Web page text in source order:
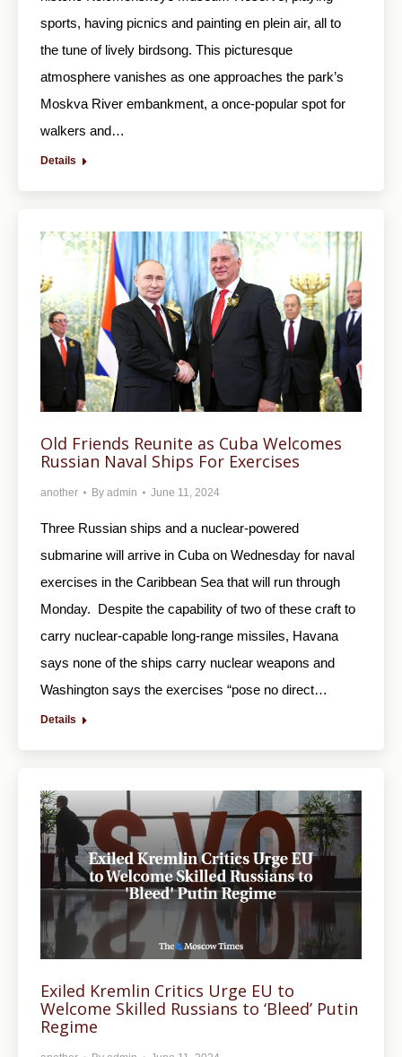
sports, having picnics and painting en plein air, all to
the tune of lively birdsong. This picturesque
atmosphere vanishes as one approaches the park’s
Moskva River embankment, a once-popular spot for
walkers and…
Details
Old Friends Reunite as Cuba Welcomes
Russian Naval Ships For Exercises
another By admin June 11, 2024
Three Russian ships and a nuclear-powered
submarine will arrive in Cuba on Wednesday for naval
exercises in the Caribbean Sea that will run through
Monday. Despite the capability of two of these craft to
carry nuclear-capable long-range missiles, Havana
says none of the ships carry nuclear weapons and
Washington says the exercises “pose no direct…
Details
Exiled Kremlin Critics Urge EU to
Welcome Skilled Russians to ‘Bleed’ Putin
Regime